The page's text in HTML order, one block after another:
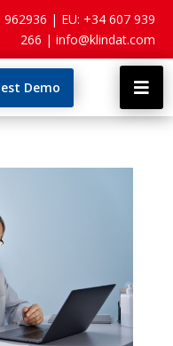
962936 | EU: +34 607 939
266 | info@klindat.com
Demo 